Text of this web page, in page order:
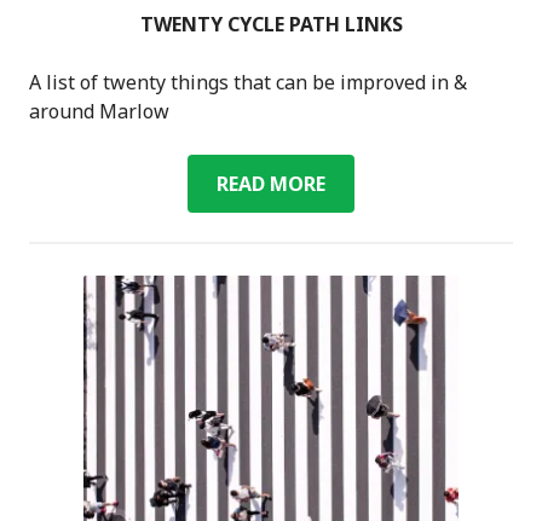
TWENTY CYCLE PATH LINKS
A list of twenty things that can be improved in &
around Marlow
READ MORETWENTY
CYCLE
LINKS